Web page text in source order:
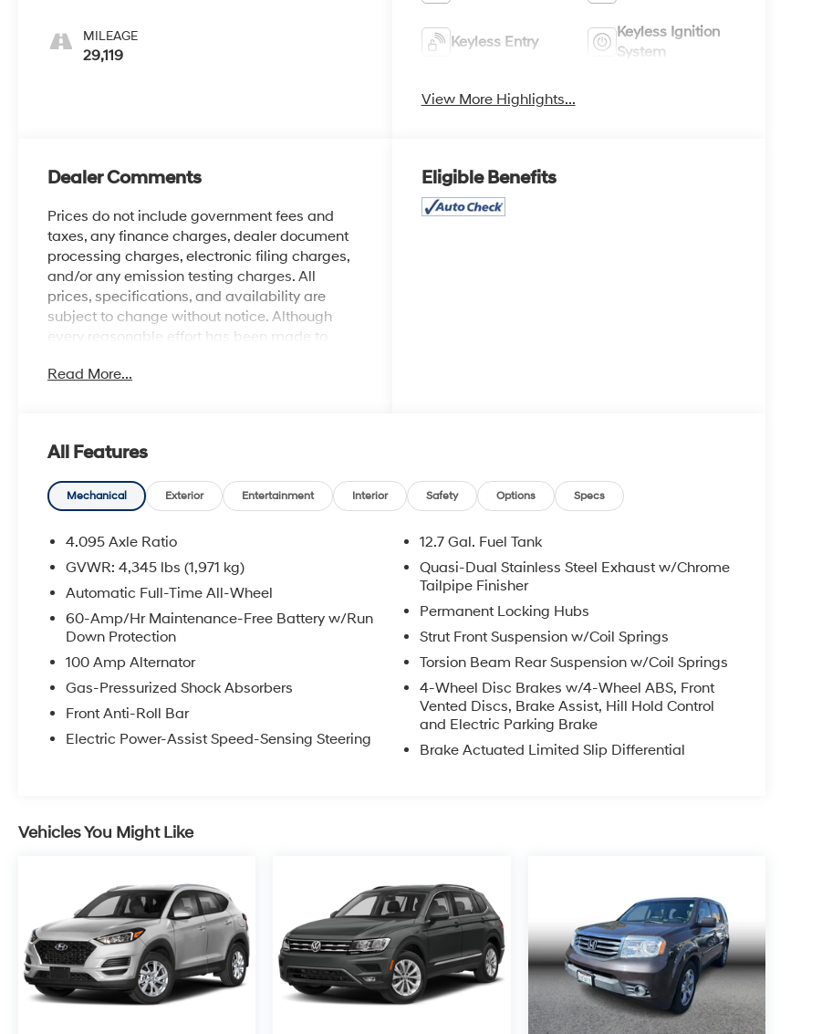
MILEAGE
29,119
Keyless Entry
Keyless Ignition
System
View More Highlights...
Dealer Comments
Prices do not include government fees and
taxes, any finance charges, dealer document
processing charges, electronic filing charges,
and/or any emission testing charges. All
prices, specifications, and availability are
subject to change without notice. Although
every reasonable effort has been made to
contained on this site, absolute accuracy
Read More...
Eligible Benefits
All Features
Mechanical Exterior Entertainment Interior Safety Options Specs
4.095 Axle Ratio
GVWR: 4,345 lbs (1,971 kg)
Automatic Full-Time All-Wheel
60-Amp/Hr Maintenance-Free Battery w/Run
Down Protection
100 Amp Alternator
Gas-Pressurized Shock Absorbers
Front Anti-Roll Bar
Electric Power-Assist Speed-Sensing Steering
12.7 Gal. Fuel Tank
Quasi-Dual Stainless Steel Exhaust w/Chrome
Tailpipe Finisher
Permanent Locking Hubs
Strut Front Suspension w/Coil Springs
Torsion Beam Rear Suspension w/Coil Springs
4-Wheel Disc Brakes w/4-Wheel ABS, Front
Vented Discs, Brake Assist, Hill Hold Control
and Electric Parking Brake
Brake Actuated Limited Slip Differential
Vehicles You Might Like